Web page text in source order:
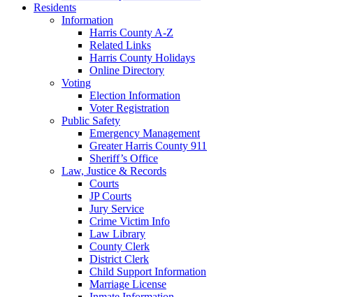
Residents
Information
Harris County A-Z
Related Links
Harris County Holidays
Online Directory
Voting
Election Information
Voter Registration
Public Safety
Emergency Management
Greater Harris County 911
Sheriff’s Office
Law, Justice & Records
Courts
JP Courts
Jury Service
Crime Victim Info
Law Library
County Clerk
District Clerk
Child Support Information
Marriage License